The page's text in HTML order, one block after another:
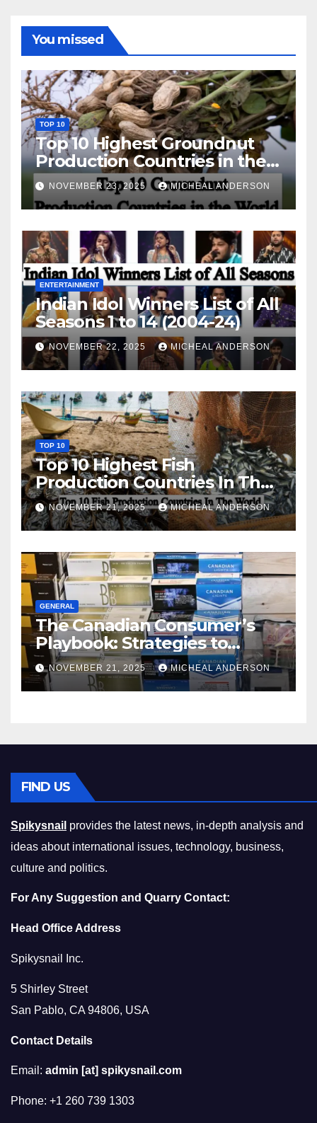
You missed
TOP 10
Top 10 Highest Groundnut
Production Countries in the
World
NOVEMBER 23, 2025 MICHEAL ANDERSON
ENTERTAINMENT
Indian Idol Winners List of All
Seasons 1 to 14 (2004-24)
NOVEMBER 22, 2025 MICHEAL ANDERSON
TOP 10
Top 10 Highest Fish
Production Countries In The
World
NOVEMBER 21, 2025 MICHEAL ANDERSON
GENERAL
The Canadian Consumer’s
Playbook: Strategies to
Master the Cost-of-Living
Squeeze Without
Compromising on Value
NOVEMBER 21, 2025 MICHEAL ANDERSON
FIND US
Spikysnail provides the latest news, in-depth analysis and
ideas about international issues, technology, business,
culture and politics.
For Any Suggestion and Quarry Contact:
Head Office Address
Spikysnail Inc.
5 Shirley Street
San Pablo, CA 94806, USA
Contact Details
Email: admin [at] spikysnail.com
Phone: +1 260 739 1303